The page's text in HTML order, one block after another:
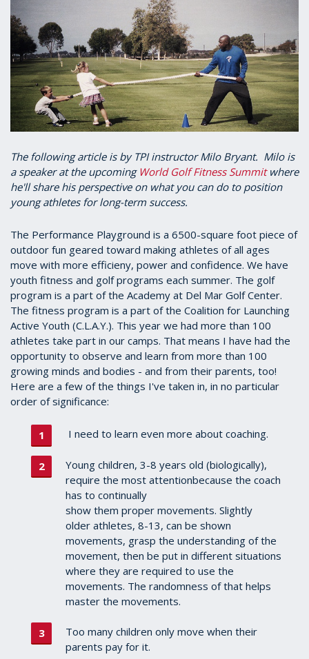
The following article is by TPI instructor Milo Bryant. Milo is
a speaker at the upcoming World Golf Fitness Summitwhere
he'll share his perspective on what you can do to position
young athletes for long-term success.
The Performance Playground is a 6500-square foot piece of
outdoor fun geared toward making athletes of all ages
move with more efficieny, power and confidence. We have
youth fitness and golf programs each summer. The golf
program is a part of the Academy at Del Mar Golf Center.
The fitness program is a part of the Coalition for Launching
Active Youth (C.L.A.Y.). This year we had more than 100
athletes take part in our camps. That means I have had the
opportunity to observe and learn from more than 100
growing minds and bodies - and from their parents, too!
Here are a few of the things I've taken in, in no particular
order of significance:
I need to learn even more about coaching.
Young children, 3-8 years old (biologically),
require the most attentionbecause the coach
has to continually
show them proper movements. Slightly
older athletes, 8-13, can be shown
movements, grasp the understanding of the
movement, then be put in different situations
where they are required to use the
movements. The randomness of that helps
master the movements.
Too many children only move when their
parents pay for it.